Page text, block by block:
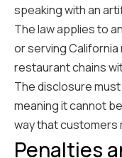
speaking with an
The law applies to
or serving
restaurant chains
The disclosure
meaning it cannot
way that customers
Penalties